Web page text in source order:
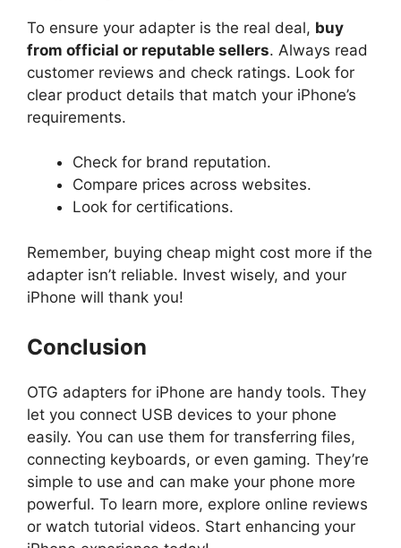
To ensure your adapter is the real deal, buy
from official or reputable sellers. Always read
customer reviews and check ratings. Look for
clear product details that match your iPhone’s
requirements.
Check for brand reputation.
Compare prices across websites.
Look for certifications.
Remember, buying cheap might cost more if the
adapter isn’t reliable. Invest wisely, and your
iPhone will thank you!
Conclusion
OTG adapters for iPhone are handy tools. They
let you connect USB devices to your phone
easily. You can use them for transferring files,
connecting keyboards, or even gaming. They’re
simple to use and can make your phone more
powerful. To learn more, explore online reviews
or watch tutorial videos. Start enhancing your